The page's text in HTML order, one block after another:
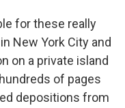
for these really
New York City and
on a private island
of pages
depositions from